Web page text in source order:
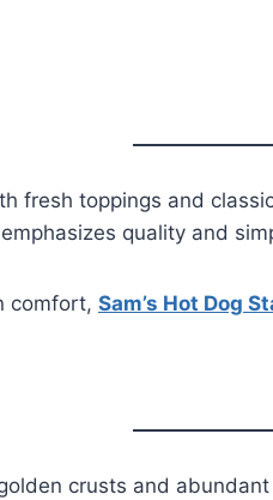
fresh toppings and
quality and
comfort, Sam’s Hot Dog
crusts and